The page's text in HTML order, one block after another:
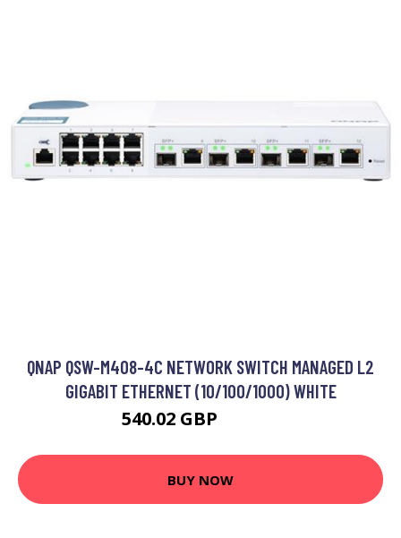
QNAP QSW-M408-4C NETWORK SWITCH MANAGED L2
GIGABIT ETHERNET (10/100/1000) WHITE
540.02 GBP
BUY NOW